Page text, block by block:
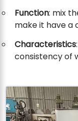
Function: mix
make it have a
Characteristics
consistency of